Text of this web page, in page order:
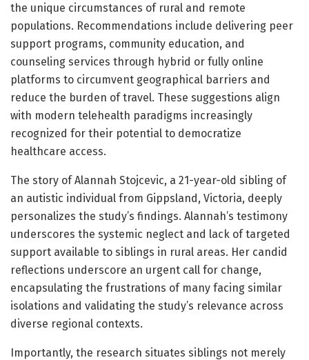
the unique circumstances of rural and remote
populations. Recommendations include delivering peer
support programs, community education, and
counseling services through hybrid or fully online
platforms to circumvent geographical barriers and
reduce the burden of travel. These suggestions align
with modern telehealth paradigms increasingly
recognized for their potential to democratize
healthcare access.
The story of Alannah Stojcevic, a 21-year-old sibling of
an autistic individual from Gippsland, Victoria, deeply
personalizes the study’s findings. Alannah’s testimony
underscores the systemic neglect and lack of targeted
support available to siblings in rural areas. Her candid
reflections underscore an urgent call for change,
encapsulating the frustrations of many facing similar
isolations and validating the study’s relevance across
diverse regional contexts.
Importantly, the research situates siblings not merely